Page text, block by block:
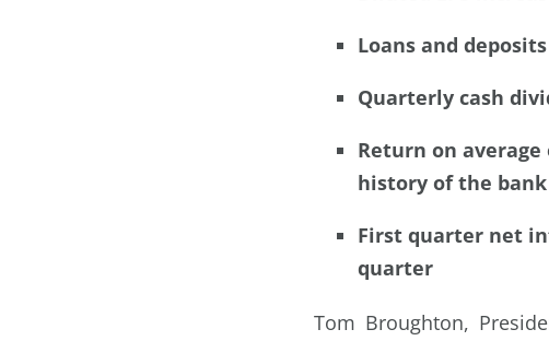
Loans and
Quarterly cash
Return on
history of the bank
First quarter net
quarter
Tom Broughton,